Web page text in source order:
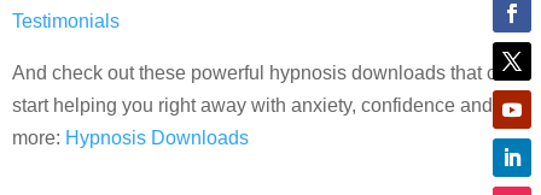
Testimonials
And check out these powerful hypnosis downloads that can
start helping you right away with anxiety, confidence and
more: Hypnosis Downloads